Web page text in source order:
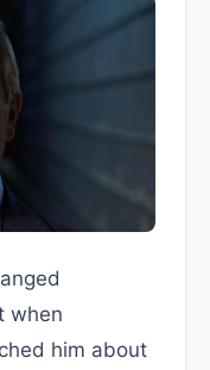
when
him about